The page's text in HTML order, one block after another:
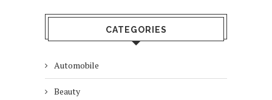
CATEGORIES
Automobile
Beauty